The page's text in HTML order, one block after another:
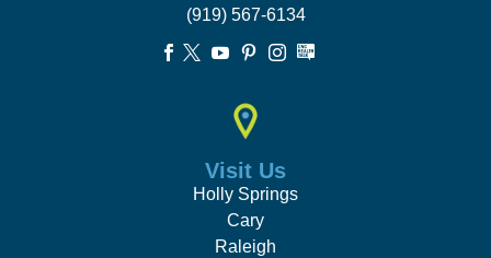
(919) 567-6134
    
Visit Us
Holly Springs
Cary
Raleigh